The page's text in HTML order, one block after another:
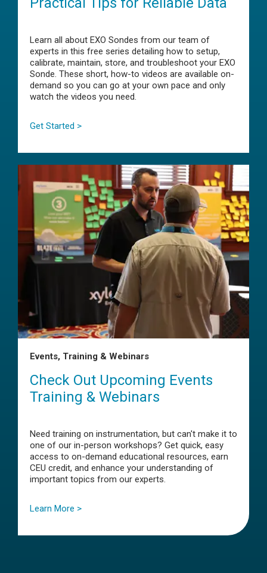
Learn all about EXO Sondes from our team of
experts in this free series detailing how to setup,
calibrate, maintain, store, and troubleshoot your EXO
Sonde. These short, how-to videos are available on-
demand so you can go at your own pace and only
watch the videos you need.
Get Started >
Events, Training & Webinars
Check Out Upcoming Events
Training & Webinars
Need training on instrumentation, but can't make it to
one of our in-person workshops? Get quick, easy
access to on-demand educational resources, earn
CEU credit, and enhance your understanding of
important topics from our experts.
Learn More >